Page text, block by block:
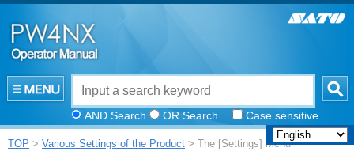
AND Search OR Search Case sensitive
TOP > Various Settings of the Product > The [Settings] Menu